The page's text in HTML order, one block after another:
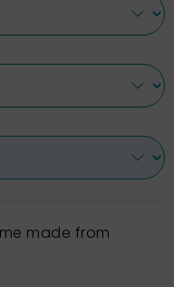
made from